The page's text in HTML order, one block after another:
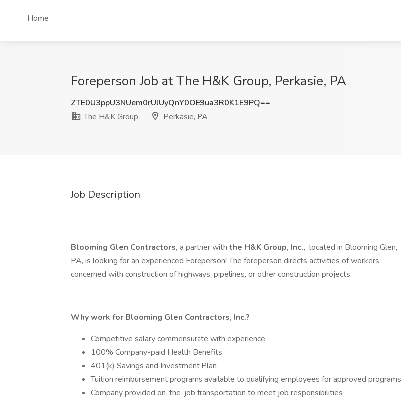
Home
Foreperson Job at The H&K Group, Perkasie, PA
ZTE0U3ppU3NUem0rUlUyQnY0OE9ua3R0K1E9PQ==
The H&K Group
Perkasie, PA
Job Description
Blooming Glen Contractors, a partner with the H&K Group, Inc., located in Blooming Glen,
PA, is looking for an experienced Foreperson! The foreperson directs activities of workers
concerned with construction of highways, pipelines, or other construction projects.
Why work for Blooming Glen Contractors, Inc.?
Competitive salary commensurate with experience
100% Company-paid Health Benefits
401(k) Savings and Investment Plan
Tuition reimbursement programs available to qualifying employees for approved programs
Company provided on-the-job transportation to meet job responsibilities